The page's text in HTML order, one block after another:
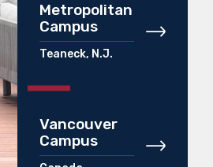
Metropolitan
Campus
Teaneck, N.J.
Vancouver
Campus